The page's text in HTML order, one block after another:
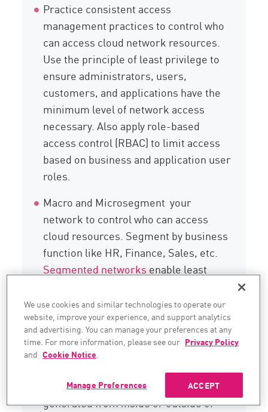
Practice consistent access
management practices to control who
can access cloud network resources.
Use the principle of least privilege to
ensure administrators, users,
customers, and applications have the
minimum level of network access
necessary. Also apply role-based
access control (RBAC) to limit access
based on business and application user
roles.
Macro and Microsegment your
network to control who can access
cloud resources. Segment by business
function like HR, Finance, Sales, etc.
Segmented networks enable least
segment boundaries. Critical
applications with PII data should be on
their own network segment. This is a
key component of a zero-trust security
policy. Zero-trust security means no
packet is trusted by default, whether
generated from inside or outside of
We use cookies and similar technologies to operate our
website, improve your experience, and support analytics
and advertising. You can manage your preferences at any
time. For more information, please see our Privacy Policy
and Cookie Notice.
ACCEPT
Manage Preferences